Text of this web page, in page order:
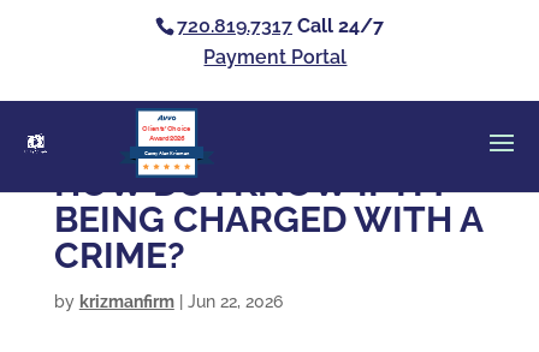
720.819.7317 Call 24/7
Payment Portal
Casey Alan Krizman
Clients’ Choice
Award 2026
HOW DO I KNOW IF I’M
BEING CHARGED WITH A
CRIME?
by krizmanfirm| Jun 22, 2026